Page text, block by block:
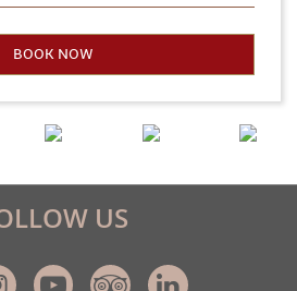
BOOK NOW
US
Instagram
YoutubeTripadvisor
Linkedin